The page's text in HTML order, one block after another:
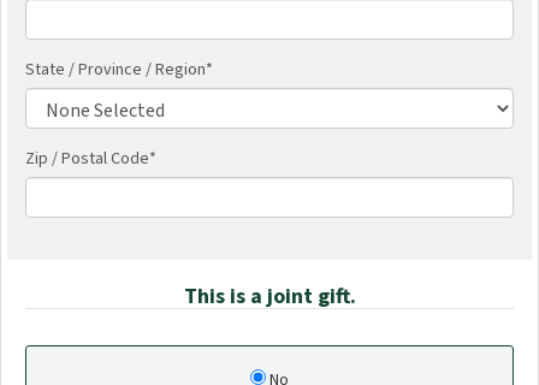
State / Province / Region*
Zip / Postal Code*
This is a joint gift.
No